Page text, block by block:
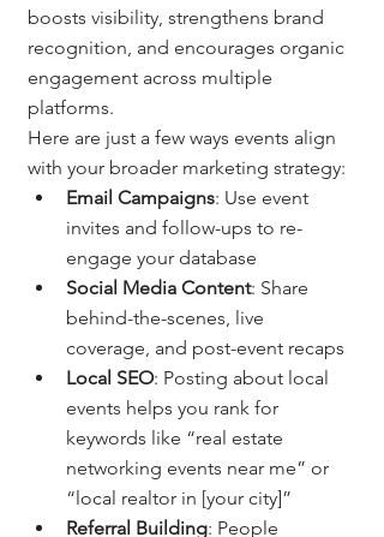
boosts visibility, strengthens brand
recognition, and encourages organic
engagement across multiple
platforms.
Here are just a few ways events align
with your broader marketing strategy:
Email Campaigns: Use event
invites and follow-ups to re-
engage your database
Social Media Content: Share
behind-the-scenes, live
coverage, and post-event recaps
Local SEO: Posting about local
events helps you rank for
keywords like “real estate
networking events near me” or
“local realtor in [your city]”
Referral Building: People